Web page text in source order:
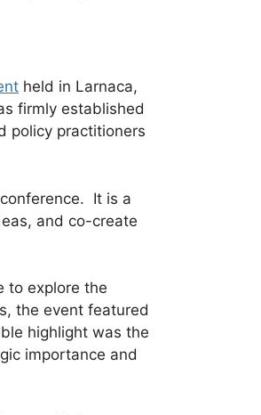
held in Larnaca,
firmly established
policy practitioners
It is a
and co-create
to explore the
the event featured
highlight was the
importance and